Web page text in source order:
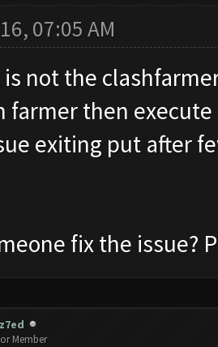
07:05 AM
not the
farmer then
exiting put after
fix the issue?
Member